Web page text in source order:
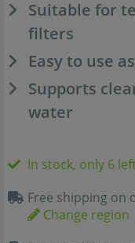
Suitable for
filters
Easy to use
Supports
water
In stock, only 6
Free shipping on
Change region